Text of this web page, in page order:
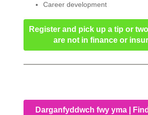
Career development
Register and pick up a tip or
are not in finance or
Darganfyddwch fwy yma |